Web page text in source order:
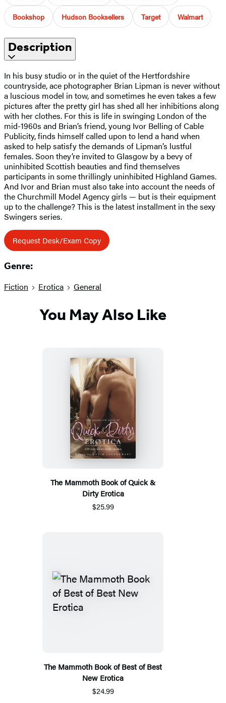
Bookshop Hudson Booksellers Target Walmart
Description
In his busy studio or in the quiet of the Hertfordshire
countryside, ace photographer Brian Lipman is never without
a luscious model in tow, and sometimes he even takes a few
pictures after the pretty girl has shed all her inhibitions along
with her clothes. For this is life in swinging London of the
mid-1960s and Brian’s friend, young Ivor Belling of Cable
Publicity, finds himself called upon to lend a hand when
asked to help satisfy the demands of Lipman’s lustful
females. Soon they’re invited to Glasgow by a bevy of
uninhibited Scottish beauties and find themselves
participants in some thrillingly uninhibited Highland Games.
And Ivor and Brian must also take into account the needs of
the Churchmill Model Agency girls — but is their equipment
up to the challenge? This is the latest installment in the sexy
Swingers series.
Request Desk/Exam Copy
Genre:
Fiction Erotica General
You May Also Like
The Mammoth Book of Quick &
Dirty Erotica
$25.99
The Mammoth Book of Best of Best
New Erotica
$24.99